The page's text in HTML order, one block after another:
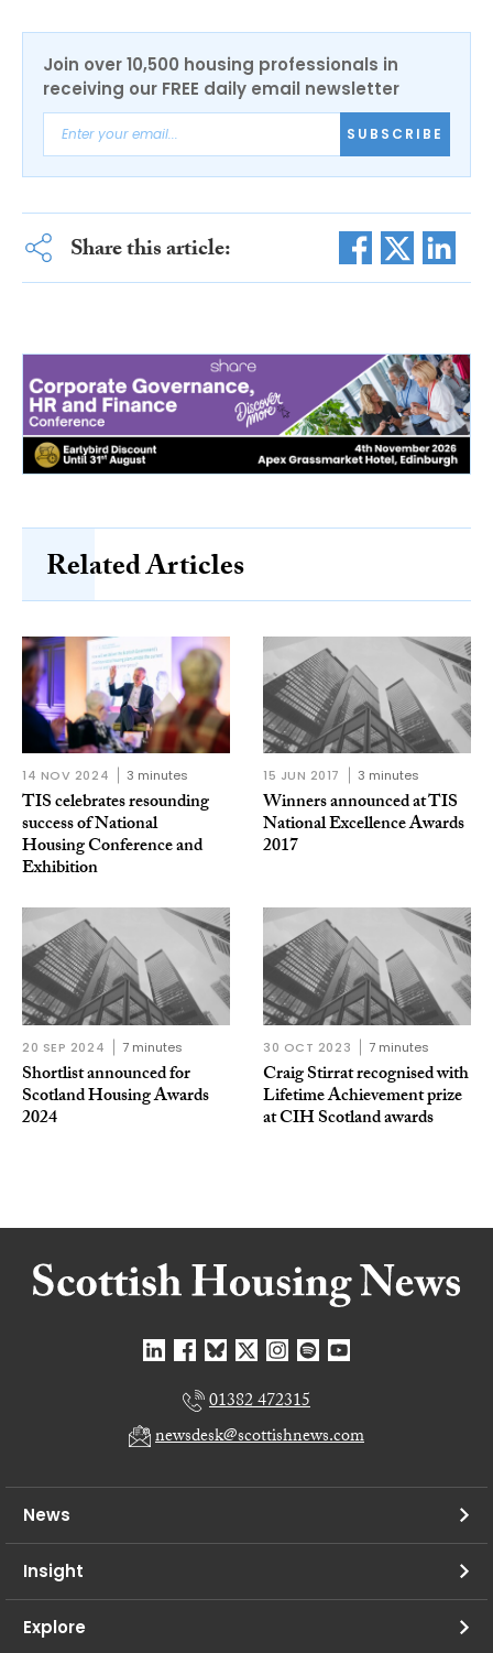
Join over 10,500 housing professionals in
receiving our FREE daily email newsletter
SUBSCRIBE
Share this article:
Related Articles
14 NOV 2024 3 minutes
TIS celebrates resounding
success of National
Housing Conference and
Exhibition
15 JUN 2017 3 minutes
Winners announced at TIS
National Excellence Awards
2017
20 SEP 2024 7 minutes
Shortlist announced for
Scotland Housing Awards
2024
30 OCT 2023 7 minutes
Craig Stirrat recognised with
Lifetime Achievement prize
at CIH Scotland awards
01382 472315
newsdesk@scottishnews.com
News
Insight
Explore